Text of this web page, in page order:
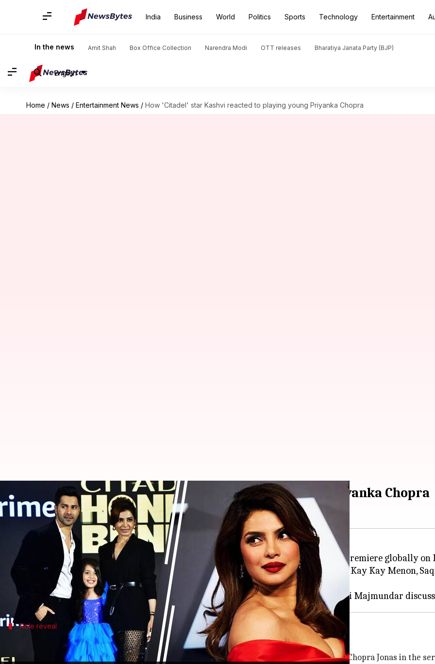
India Business World Politics Sports Technology Entertainment
In the news Amit Shah Box Office Collection Narendra Modi OTT releases Bharatiya Janata Party (BJP)
English
Home / News / Entertainment News / How 'Citadel' star Kashvi reacted to playing young Priyanka Chopra
How 'Citadel' star Kashvi reacted to playing young Priyanka Chopra
By Tanvi Gupta Oct 16, 2024 02:37 pm
What's the story
The much-awaited Amazon Prime Video Original series, Citadel: Honey Bunny
, will premiere globally on
The series stars an ensemble cast including
Varun Dhawan,Samantha Ruth Prabhu
, Kay Kay Menon,
Shivankit Parihar.
In a recent interview at the trailer launch event ofHoney Bunny, young actor Kashvi Majmundar
Role reveal
Majmundar's excitement about playing Chopra Jonas's character
Majmundar expressed her happiness when she found out she would be playing a young Chopra Jonas in the